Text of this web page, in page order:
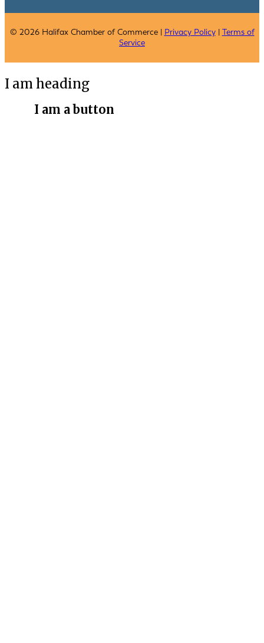
© 2026 Halifax Chamber of Commerce | Privacy Policy| Terms of
Service
I am heading
I am a button